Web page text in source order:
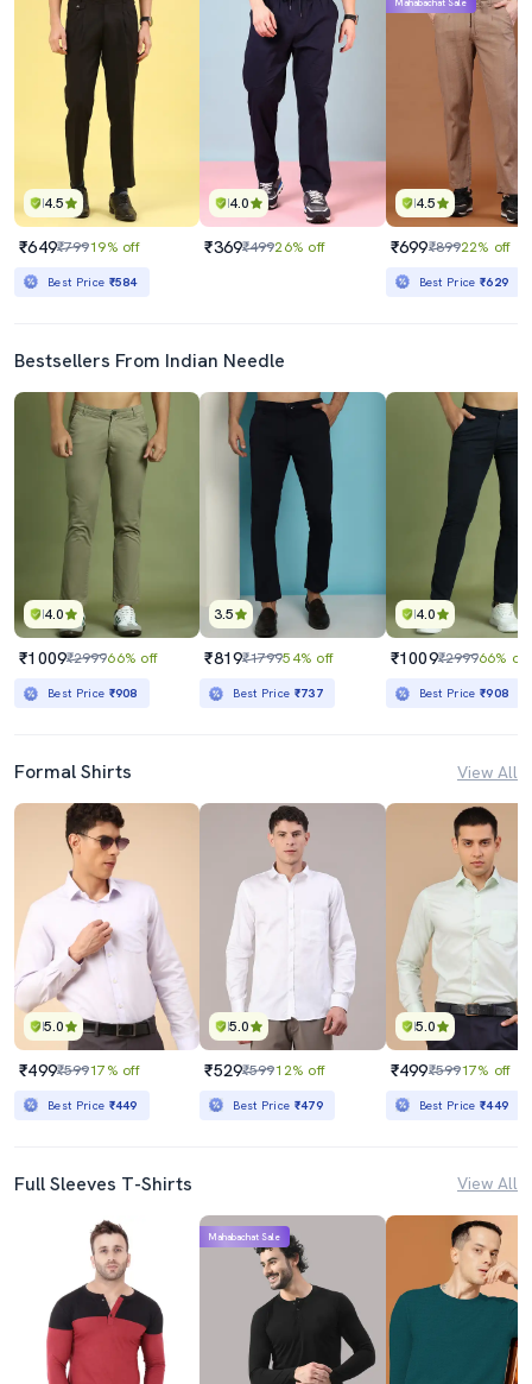
4.5
₹649₹79919% off
Best Price ₹584
4.0
₹369₹49926% off
4.5
₹699₹89922% off
Best Price₹629
Bestsellers From Indian Needle
4.0
₹1009₹299966% off
Best Price ₹908
3.5
₹819₹179954% off
Best Price ₹737
4.0
₹1009₹299966% off
Best Price₹908
Formal Shirts View All
5.0
₹499₹59917% off
Best Price ₹449
5.0
₹529₹59912% off
Best Price ₹479
5.0
₹499₹59917% off
Best Price₹449
Full Sleeves T-Shirts View All
Mahabachat Sale